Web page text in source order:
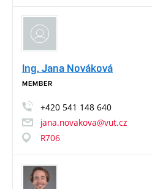
Ing. Jana Nováková
MEMBER
+420 541 148 640
jana.novakova@vut.cz
R706